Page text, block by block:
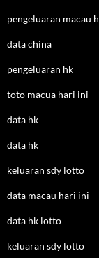
pengeluaran macau
data china
pengeluaran hk
toto macua hari ini
data hk
data hk
keluaran sdy lotto
data macau hari ini
data hk lotto
keluaran sdy lotto